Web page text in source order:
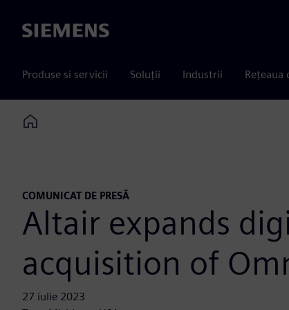
Siemens
Produse si servicii Soluții Industrii Rețeaua
Home
COMUNICAT DE PRESĂ
Altair expands
acquisition of
27 iulie 2023